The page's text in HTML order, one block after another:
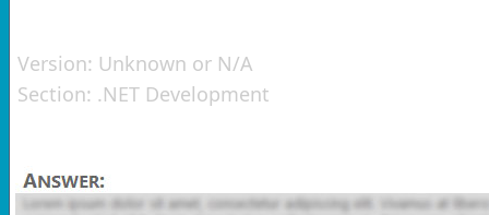
Version: Unknown or N/A
Section: .NET Development